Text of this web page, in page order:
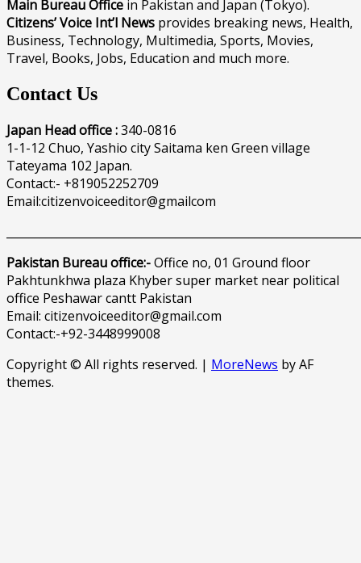
Main Bureau Office in Pakistan and Japan (Tokyo).
Citizens’ Voice Int’l News provides breaking news, Health,
Business, Technology, Multimedia, Sports, Movies,
Travel, Books, Jobs, Education and much more.
Contact Us
Japan Head office :340-0816
1-1-12 Chuo, Yashio city Saitama ken Green village
Tateyama 102 Japan.
Contact:- +819052252709
Email:citizenvoiceeditor@gmailcom
Pakistan Bureau office:-Office no, 01 Ground floor
Pakhtunkhwa plaza Khyber super market near political
office Peshawar cantt Pakistan
Email: citizenvoiceeditor@gmail.com
Contact:-+92-3448999008
Copyright © All rights reserved. | MoreNews by AF
themes.